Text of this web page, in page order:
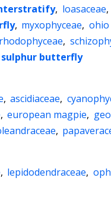
, loasaceae,
, myxophyceae, ohio
rhodophyceae,
sulphur butterfly
, ascidiaceae,
, european magpie,
,
, lepidodendraceae,